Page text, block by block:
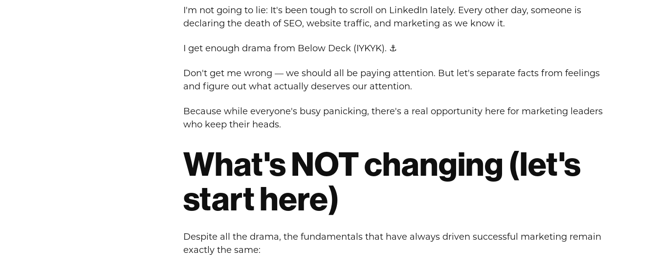
I'm not going to lie: It's been tough to scroll on LinkedIn lately. Every other day, someone is
declaring the death of SEO, website traffic, and marketing as we know it.
I get enough drama from Below Deck (IYKYK). ⚓
Don't get me wrong — we should all be paying attention. But let's separate facts from feelings
and figure out what actually deserves our attention.
Because while everyone's busy panicking, there's a real opportunity here for marketing leaders
who keep their heads.
What's NOT changing (let's
start here)
Despite all the drama, the fundamentals that have always driven successful marketing remain
exactly the same: